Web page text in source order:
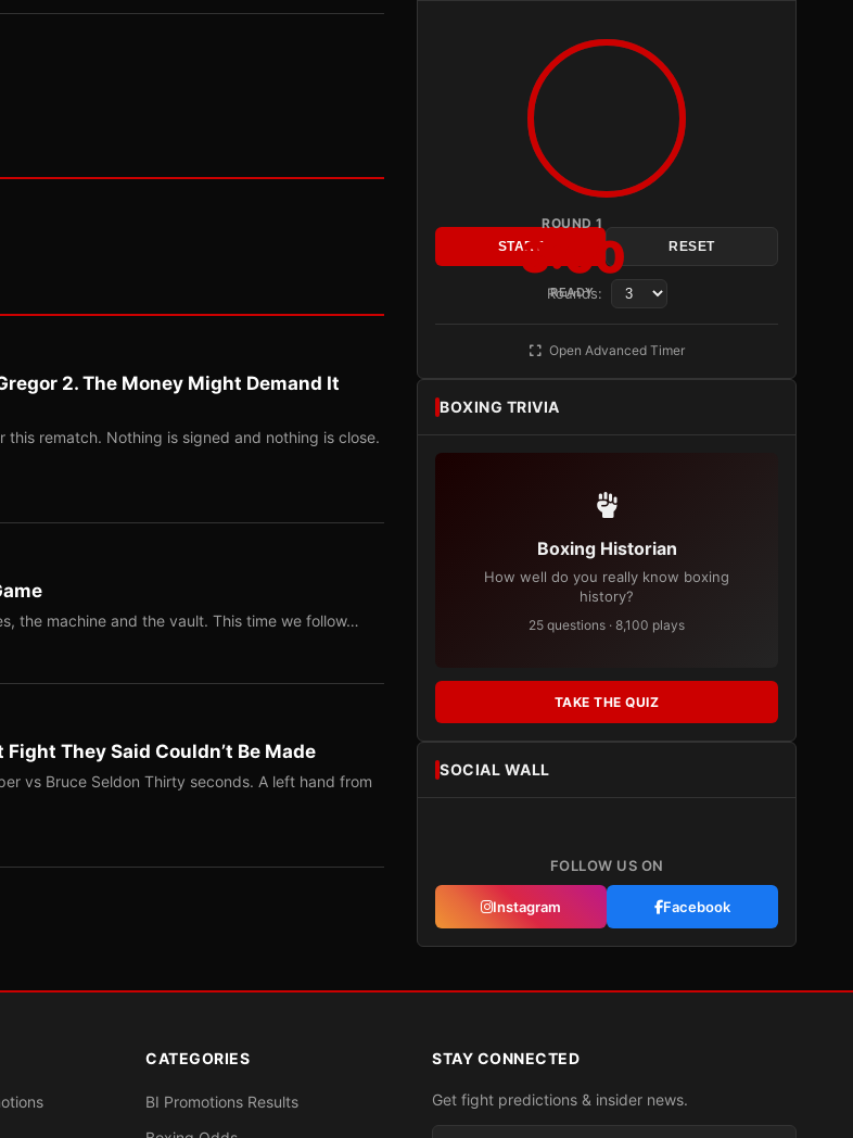
2. The Money Might Demand It
rematch. Nothing is signed and nothing is close.
the machine and the vault. This time we follow…
They Said Couldn’t Be Made
vs Bruce Seldon Thirty seconds. A left hand from
ROUND 1
3:00
READY
START RESET
Rounds:
Open Advanced Timer
BOXING TRIVIA
Boxing Historian
How well do you really know boxing
history?
25 questions · 8,100 plays
TAKE THE QUIZ
SOCIAL WALL
FOLLOW US ON
Instagram Facebook
CATEGORIES
BI Promotions Results
STAY CONNECTED
Get fight predictions & insider news.